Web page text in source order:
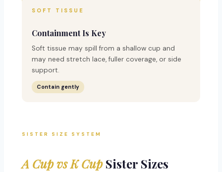
SOFT TISSUE
Containment Is Key
Soft tissue may spill from a shallow cup and
may need stretch lace, fuller coverage, or side
support.
Contain gently
SISTER SIZE SYSTEM
A Cup vs K CupSister Sizes